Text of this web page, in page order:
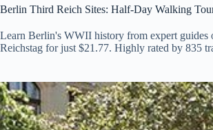
Berlin Third Reich Sites: Half-Day Walking
Learn Berlin's WWII history from expert guides
Reichstag for just $21.77. Highly rated by 835